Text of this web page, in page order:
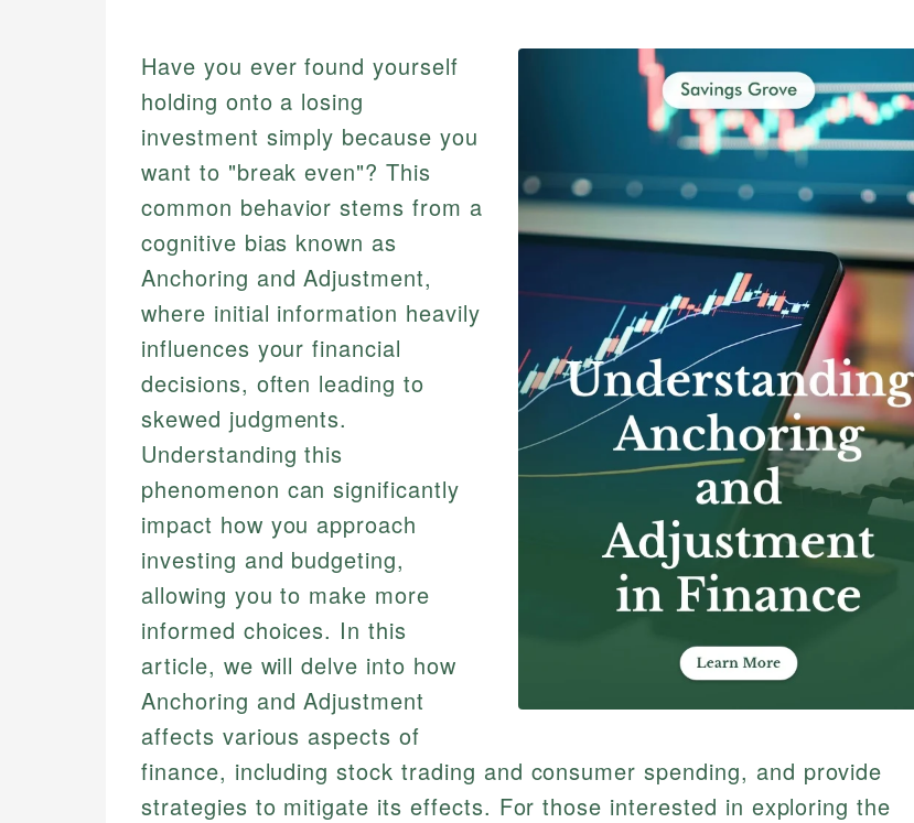
Have you ever found yourself
holding onto a losing
investment simply because you
want to "break even"? This
common behavior stems from a
cognitive bias known as
Anchoring and Adjustment,
where initial information heavily
influences your financial
decisions, often leading to
skewed judgments.
Understanding this
phenomenon can significantly
impact how you approach
investing and budgeting,
allowing you to make more
informed choices. In this
article, we will delve into how
Anchoring and Adjustment
affects various aspects of
finance, including stock trading and consumer spending, and provide
strategies to mitigate its effects. For those interested in exploring the